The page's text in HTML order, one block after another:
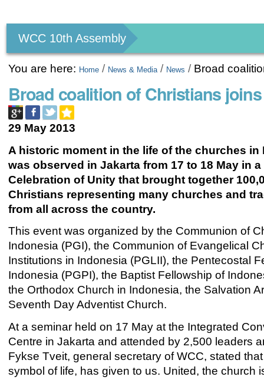
tools
WCC 10th Assembly
You are here: Home / News & Media / News / Broad
Broad coalition of Christians
29 May 2013
A historic moment in the life of the churches in
was observed in Jakarta from 17 to 18 May in a
Celebration of Unity that brought together
Christians representing many churches and
from all across the country.
This event was organized by the Communion of
Indonesia (PGI), the Communion of Evangelical
Institutions in Indonesia (PGLII), the Pentecostal
Indonesia (PGPI), the Baptist Fellowship of
the Orthodox Church in Indonesia, the Salvation
Seventh Day Adventist Church.
At a seminar held on 17 May at the Integrated
Centre in Jakarta and attended by 2,500 leaders
Fykse Tveit, general secretary of WCC, stated
symbol of life, has given to us. United, the church